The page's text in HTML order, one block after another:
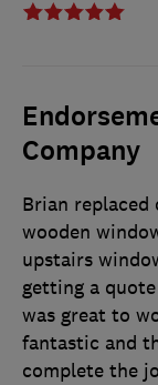
Company
Brian replaced
wooden
upstairs
getting a
was great to
fantastic and
complete the